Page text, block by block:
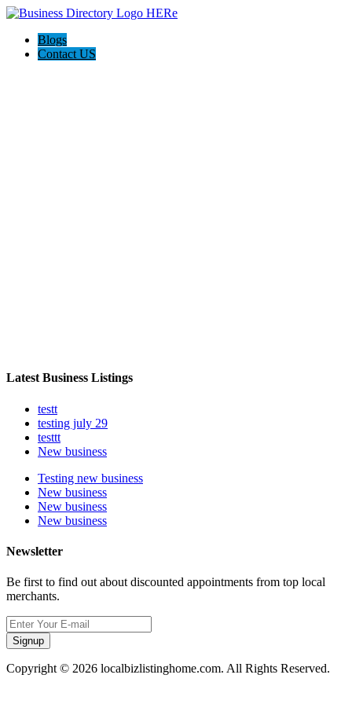
Blogs
Contact US
Latest Business Listings
testt
testing july 29
testtt
New business
Testing new business
New business
New business
New business
Newsletter
Be first to find out about discounted appointments from top local
merchants.
Signup
Copyright © 2026 localbizlistinghome.com. All Rights Reserved.